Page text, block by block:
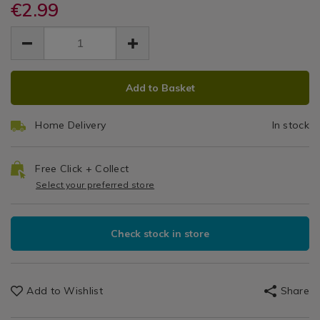
/
Gloves
Glove
single-
oven-
single-
glove/144045.html
€2.99
EUR
2.99
0.00
ADD
OPTIONS
PRODUCT
Add to Basket
Home Delivery In stock
Free Click + Collect
Select your preferred store
Check stock in store
Add to Wishlist Share